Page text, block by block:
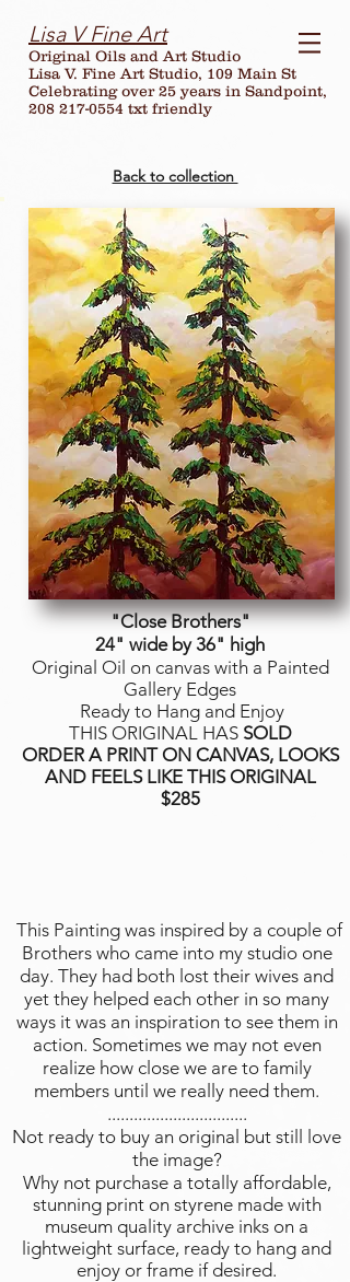
Lisa V Fine Art
Original Oils and Art Studio
Lisa V. Fine Art Studio, 109 Main St
Celebrating over25 years in Sandpoint,
208 217-0554 txt friendly
Back to collection
"Close Brothers"
24" wide by 36" high
Original Oil on canvas with a Painted
Gallery Edges
Ready to Hang and Enjoy
THIS ORIGINAL HAS SOLD
ORDER A PRINT ON CANVAS, LOOKS
AND FEELS LIKE THIS ORIGINAL
$285
This Painting was inspired by a couple of
Brothers who came into my studio one
day. They had both lost their wives and
yet they helped each other in so many
ways it was an inspiration to see them in
action. Sometimes we may not even
realize how close we are to family
members until we really need them.
................................
Not ready to buy an original but still love
the image?
Why not purchase a totally affordable,
stunning print on styrene made with
museum quality archive inks on a
lightweight surface, ready to hang and
enjoy or frame if desired.